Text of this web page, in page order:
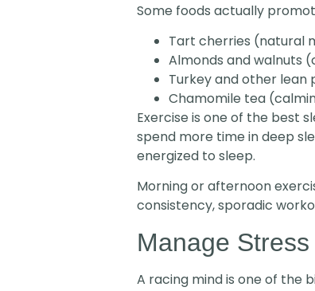
Some foods actually
Tart cherries (natural
Almonds and walnuts
Turkey and other
Chamomile tea
Exercise is one of the best
spend more time in deep
energized to sleep.
Morning or afternoon
consistency, sporadic
Manage
A racing mind is one of the